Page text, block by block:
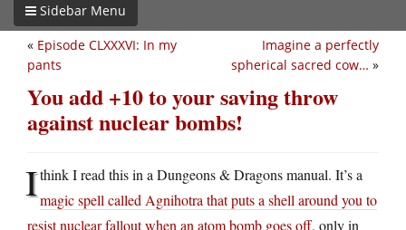
Sidebar Menu
Imagine a perfectly
spherical sacred cow… »
« Episode CLXXXVI: In my
pants
You add +10 to your saving throw
against nuclear bombs!
Ithink I read this in a Dungeons & Dragons manual. It’s a
magic spell called Agnihotra that puts a shell around you to
resist nuclear fallout when an atom bomb goes off, only in